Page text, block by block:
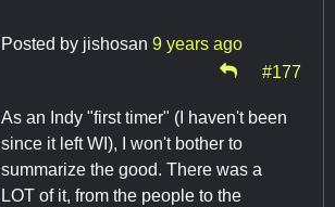
Posted by jishosan 9 years ago
#177
As an Indy "first timer" (I haven't been
since it left WI), I won't bother to
summarize the good. There was a
LOT of it, from the people to the